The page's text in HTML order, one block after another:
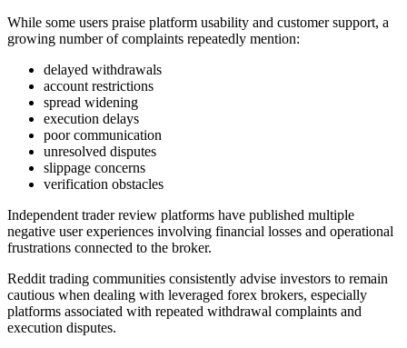
While some users praise platform usability and customer support, a
growing number of complaints repeatedly mention:
delayed withdrawals
account restrictions
spread widening
execution delays
poor communication
unresolved disputes
slippage concerns
verification obstacles
Independent trader review platforms have published multiple
negative user experiences involving financial losses and operational
frustrations connected to the broker.
Reddit trading communities consistently advise investors to remain
cautious when dealing with leveraged forex brokers, especially
platforms associated with repeated withdrawal complaints and
execution disputes.